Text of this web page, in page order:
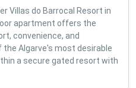
Villas do Barrocal Resort in
apartment offers the
convenience, and
Algarve's most desirable
a secure gated resort with